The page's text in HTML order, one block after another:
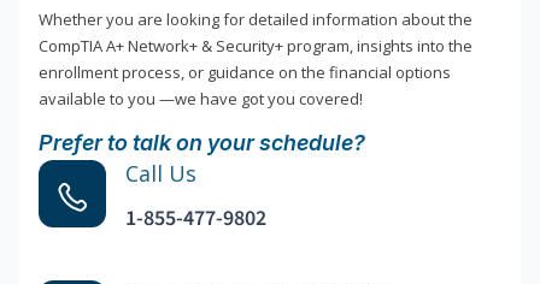
Whether you are looking for detailed information about the
CompTIA A+ Network+ & Security+ program, insights into the
enrollment process, or guidance on the financial options
available to you —we have got you covered!
Prefer to talk on your schedule?
Call Us
1-855-477-9802